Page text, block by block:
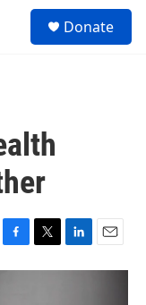
Donate
F
a
T
w
L
i
E
m